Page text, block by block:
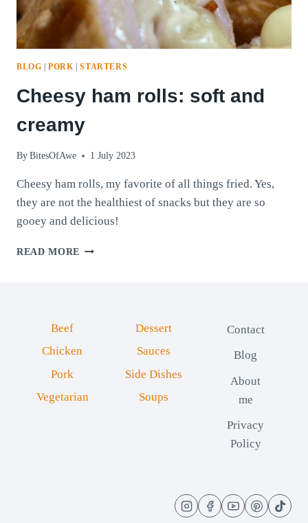
BLOG |PORK |STARTERS
Cheesy ham rolls: soft and
creamy
By BitesOfAwe 1 July 2023
Cheesy ham rolls, my favorite of all things fried. Yes,
they are not the healthiest of snacks but they are so
gooey and delicious!
READ MORE CHEESY
Beef
Chicken
Pork
Vegetarian
Dessert
Sauces
Side Dishes
Soups
Contact
Blog
About
me
Privacy
Policy